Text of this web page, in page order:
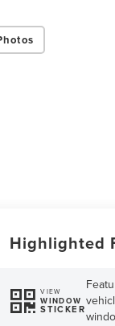
Highlighted
VIEW
WINDOW
STICKER